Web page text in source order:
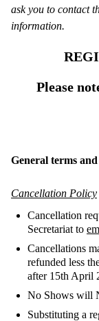
ask you to contact
information.
Please
General terms
Cancellation Policy
Cancellation
Secretariat to
Cancellations
refunded less
after 15th April
No Shows will
Substituting a